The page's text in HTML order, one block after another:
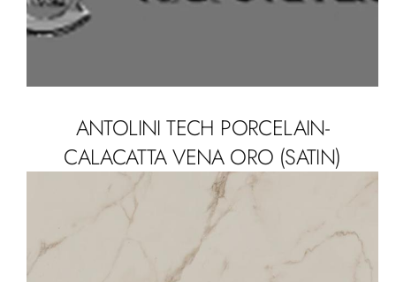
ANTOLINI TECH PORCELAIN-
CALACATTA VENA ORO (SATIN)